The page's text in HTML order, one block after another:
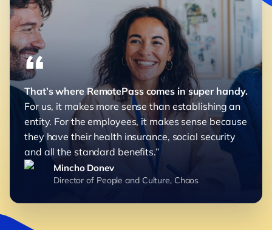
“
That’s where RemotePass comes in super handy.
For us, it makes more sense than establishing an
entity. For the employees, it makes sense because
they have their health insurance, social security
and all the standard benefits.”
Mincho Donev
Director of People and Culture, Chaos